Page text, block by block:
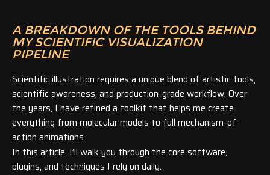
A BREAKDOWN OF THE TOOLS BEHIND
MY SCIENTIFIC VISUALIZATION
PIPELINE
Scientific illustration requires a unique blend of artistic tools,
scientific awareness, and production-grade workflow. Over
the years, I have refined a toolkit that helps me create
everything from molecular models to full mechanism-of-
action animations.
In this article, I’ll walk you through the core software,
plugins, and techniques I rely on daily.